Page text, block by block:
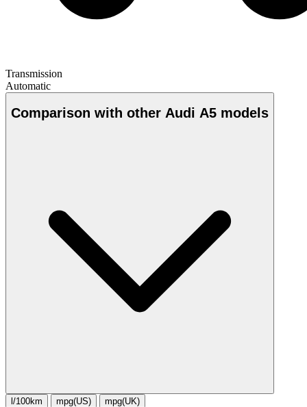
Transmission
Automatic
Comparison with other Audi A5 models
l/100km mpg(US) mpg(UK)